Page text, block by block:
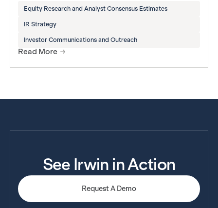
Equity Research and Analyst Consensus Estimates
IR Strategy
Investor Communications and Outreach
Read More
See Irwin in Action
Request A Demo